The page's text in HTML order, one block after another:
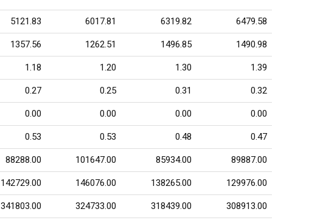
5121.83 6017.81 6319.82 6479.58
1357.56 1262.51 1496.85 1490.98
1.18 1.20 1.30 1.39
0.27 0.25 0.31 0.32
0.00 0.00 0.00 0.00
0.53 0.53 0.48 0.47
88288.00 101647.00 85934.00 89887.00
142729.00 146076.00 138265.00 129976.00
341803.00 324733.00 318439.00 308913.00